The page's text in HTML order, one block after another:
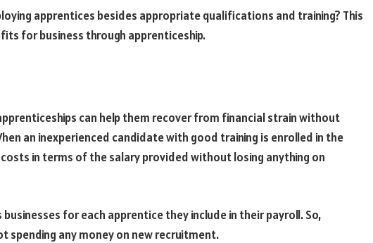
apprentices besides appropriate qualifications and training? This
for business through apprenticeship.
can help them recover from financial strain without
an inexperienced candidate with good training is enrolled in the
costs in terms of the salary provided without losing anything on
businesses for each apprentice they include in their payroll. So,
spending any money on new recruitment.